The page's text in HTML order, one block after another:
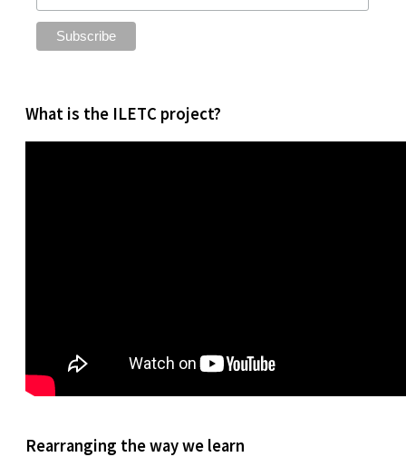
What is the ILETC project?
Rearranging the way we learn